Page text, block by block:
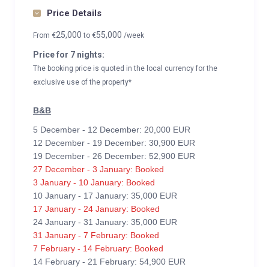
Price Details
From €25,000to €55,000 /week
Price for 7 nights:
The booking price is quoted in the local currency for the
exclusive use of the property*
B&B
5 December - 12 December: 20,000 EUR
12 December - 19 December: 30,900 EUR
19 December - 26 December: 52,900 EUR
27 December - 3 January: Booked
3 January - 10 January: Booked
10 January - 17 January: 35,000 EUR
17 January - 24 January: Booked
24 January - 31 January: 35,000 EUR
31 January - 7 February: Booked
7 February - 14 February: Booked
14 February - 21 February: 54,900 EUR